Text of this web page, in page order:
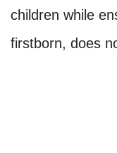
children while
firstborn, does